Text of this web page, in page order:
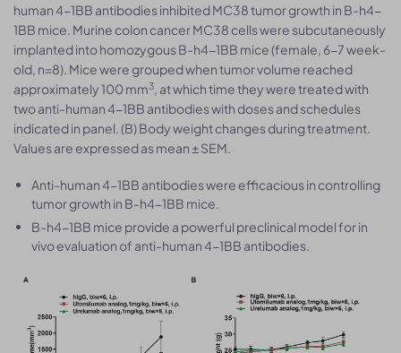
human 4-1BB antibodies inhibited MC38 tumor growth in B-h4-
1BB mice. Murine colon cancer MC38 cells were subcutaneously
implanted into homozygous B-h4-1BB mice (female, 6-7 week-
old, n=8). Mice were grouped when tumor volume reached
approximately 100 mm3, at which time they were treated with
two anti-human 4-1BB antibodies with doses and schedules
indicated in panel. (B) Body weight changes during treatment.
Values are expressed as mean ± SEM.
Anti-human 4-1BB antibodies were efficacious in controlling
tumor growth in B-h4-1BB mice.
B-h4-1BB mice provide a powerful preclinical model for in
vivo evaluation of anti-human 4-1BB antibodies.